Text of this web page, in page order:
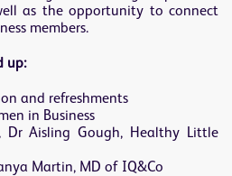
as the opportunity to connect
members.
up:
and refreshments
in Business
Dr Aisling Gough, Healthy Little
Martin, MD of IQ&Co